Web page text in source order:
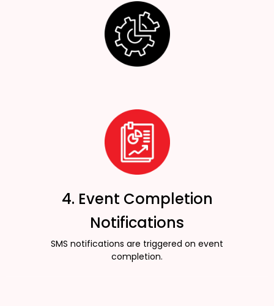
4. Event Completion
Notifications
SMS notifications are triggered on event
completion.